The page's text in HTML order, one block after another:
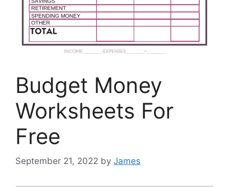
Budget Money
Worksheets For
Free
September 21, 2022 by James